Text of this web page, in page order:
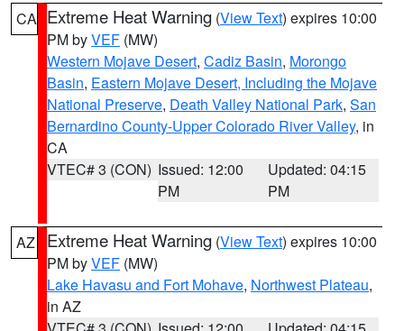
CA Extreme Heat Warning (View Text) expires 10:00
PM byVEF (MW)
Western Mojave Desert, Cadiz Basin, Morongo
Basin, Eastern Mojave Desert, Including the Mojave
National Preserve, Death Valley National Park, San
Bernardino County-Upper Colorado River Valley, in
CA
VTEC# 3 (CON) Issued: 12:00
PM
Updated: 04:15
PM
AZ Extreme Heat Warning (View Text) expires 10:00
PM byVEF (MW)
Lake Havasu and Fort Mohave, Northwest Plateau,
in AZ